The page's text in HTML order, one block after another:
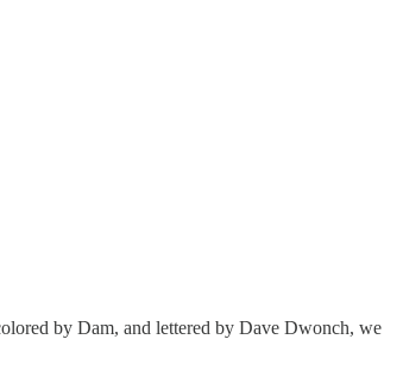
by Dam, and lettered by Dave Dwonch, we